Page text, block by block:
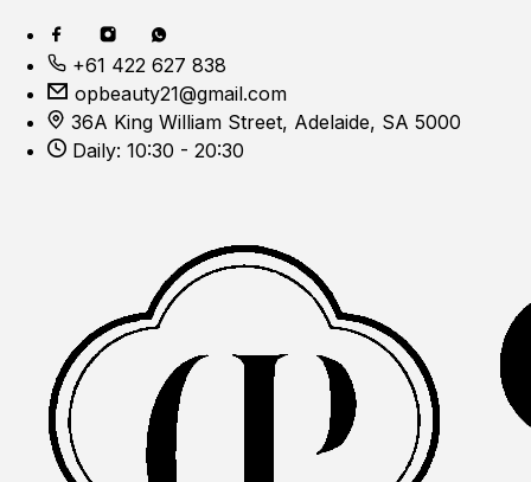
+61 422 627 838
opbeauty21@gmail.com
36A King William Street, Adelaide, SA 5000
Daily: 10:30 - 20:30